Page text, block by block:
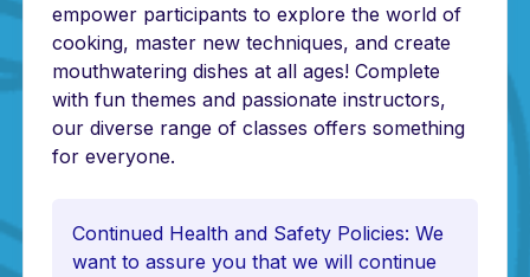
empower participants to explore the world of
cooking, master new techniques, and create
mouthwatering dishes at all ages! Complete
with fun themes and passionate instructors,
our diverse range of classes offers something
for everyone.
Continued Health and Safety Policies: We
want to assure you that we will continue